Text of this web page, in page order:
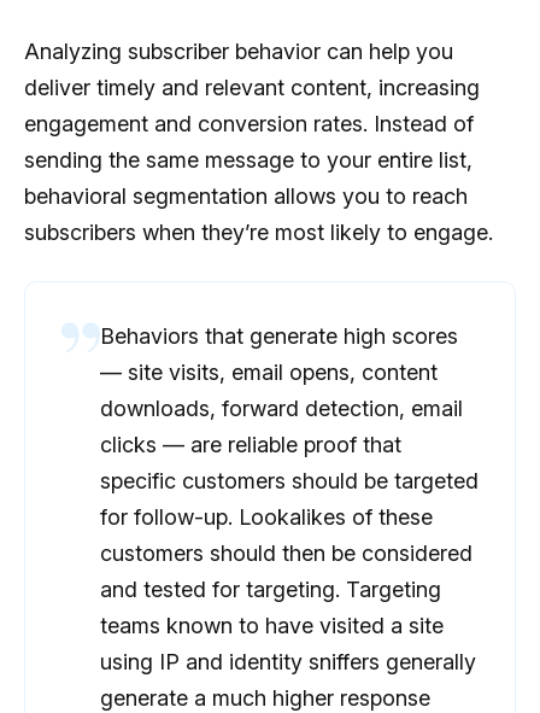
Analyzing subscriber behavior can help you
deliver timely and relevant content, increasing
engagement and conversion rates. Instead of
sending the same message to your entire list,
behavioral segmentation allows you to reach
subscribers when they’re most likely to engage.
Behaviors that generate high scores
— site visits, email opens, content
downloads, forward detection, email
clicks — are reliable proof that
specific customers should be targeted
for follow-up. Lookalikes of these
customers should then be considered
and tested for targeting. Targeting
teams known to have visited a site
using IP and identity sniffers generally
generate a much higher response